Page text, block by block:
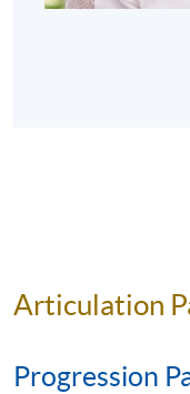
eligible for the
through Wine
Articulation
Progression